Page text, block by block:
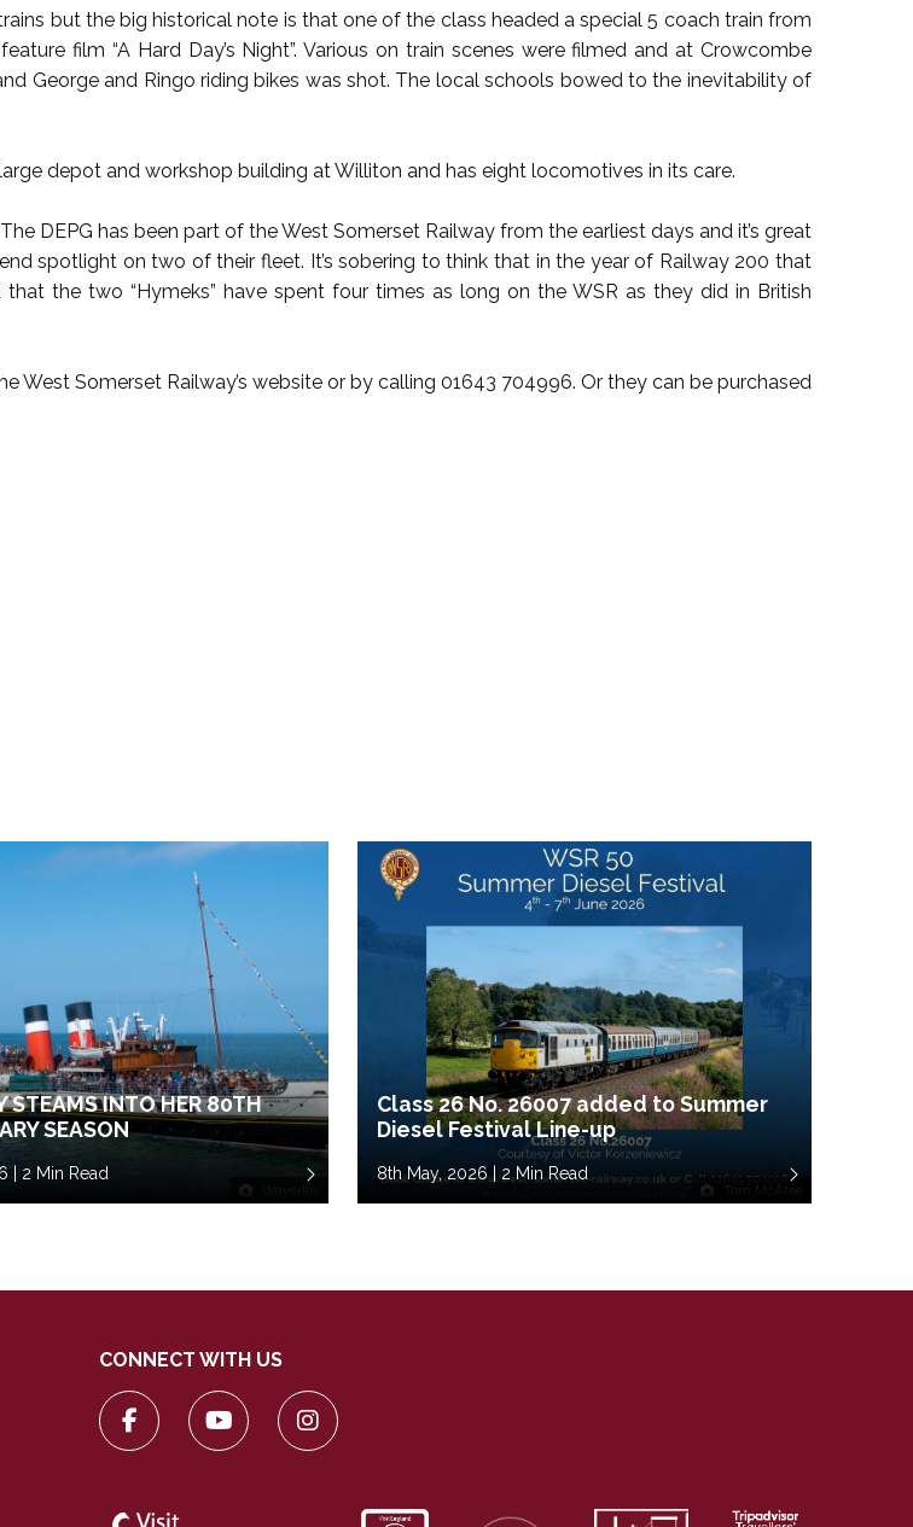
but the big historical note is that one of the class headed a special 5 coach train from
film “A Hard Day’s Night”. Various on train scenes were filmed and at Crowcombe
George and Ringo riding bikes was shot. The local schools bowed to the inevitability of
depot and workshop building at Williton and has eight locomotives in its care.
DEPG has been part of the West Somerset Railway from the earliest days and it’s great
spotlight on two of their fleet. It’s sobering to think that in the year of Railway 200 that
the two “Hymeks” have spent four times as long on the WSR as they did in British
West Somerset Railway’s website or by calling 01643 704996. Or they can be purchased
STEAMS INTO HER 80TH
SEASON
| 2 Min Read
Tom McAtee
Class 26 No. 26007 added to Summer
Diesel Festival Line-up
8th May, 2026 | 2 Min Read
CONNECT WITH US